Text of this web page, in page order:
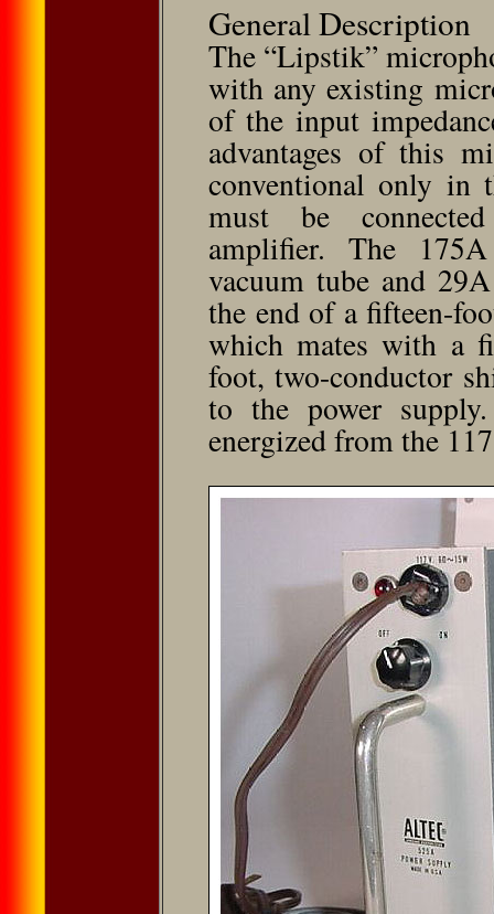
General Description
The “Lipstik”
with any existing
of the input
advantages of this
conventional only in
must be
amplifier. The
vacuum tube and
the end of a fifteen-
which mates with a
foot, two-conductor
to the power
energized from the